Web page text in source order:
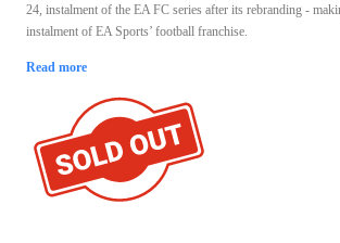
24, instalment of the EA FC series after its rebranding -
instalment of EA Sports’ football franchise.
Read more